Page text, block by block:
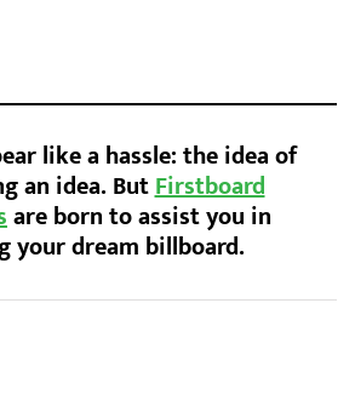
like a hassle: the idea of
an idea. ButFirstboard
are born to assist you in
your dream billboard.